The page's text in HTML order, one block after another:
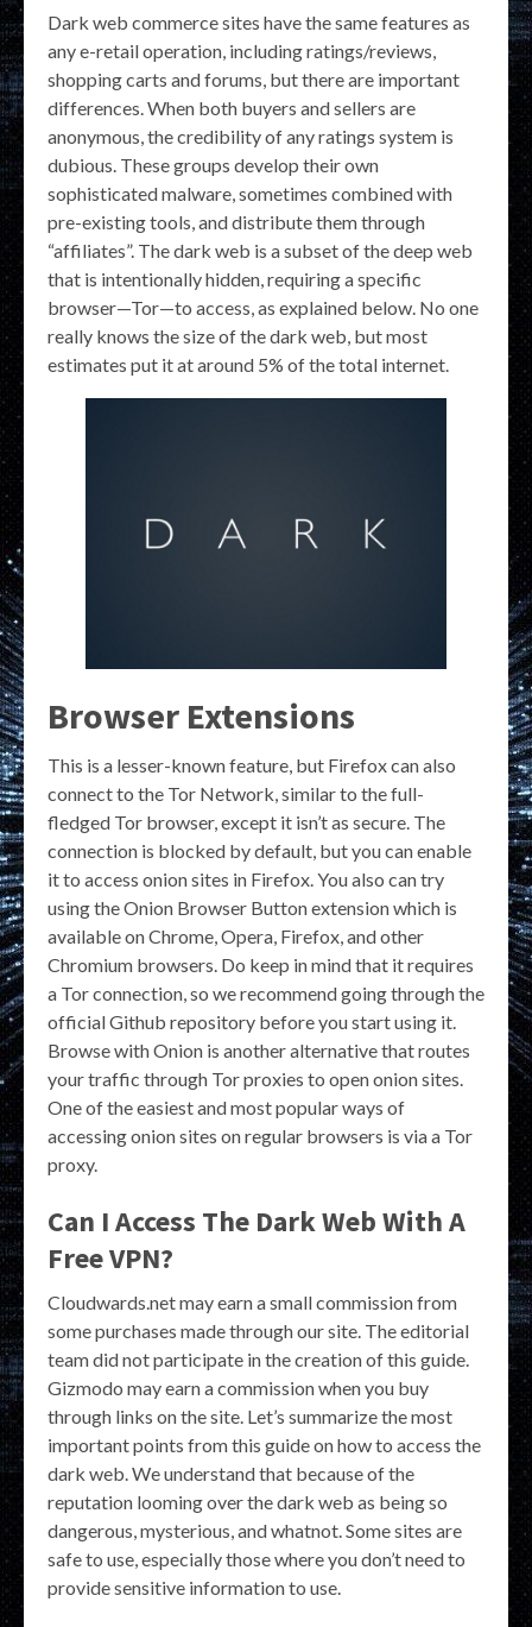
Dark web commerce sites have the same features as
any e-retail operation, including ratings/reviews,
shopping carts and forums, but there are important
differences. When both buyers and sellers are
anonymous, the credibility of any ratings system is
dubious. These groups develop their own
sophisticated malware, sometimes combined with
pre-existing tools, and distribute them through
“affiliates”. The dark web is a subset of the deep web
that is intentionally hidden, requiring a specific
browser—Tor—to access, as explained below. No one
really knows the size of the dark web, but most
estimates put it at around 5% of the total internet.
Browser Extensions
This is a lesser-known feature, but Firefox can also
connect to the Tor Network, similar to the full-
fledged Tor browser, except it isn’t as secure. The
connection is blocked by default, but you can enable
it to access onion sites in Firefox. You also can try
using the Onion Browser Button extension which is
available on Chrome, Opera, Firefox, and other
Chromium browsers. Do keep in mind that it requires
a Tor connection, so we recommend going through the
official Github repository before you start using it.
Browse with Onion is another alternative that routes
your traffic through Tor proxies to open onion sites.
One of the easiest and most popular ways of
accessing onion sites on regular browsers is via a Tor
proxy.
Can I Access The Dark Web With A
Free VPN?
Cloudwards.net may earn a small commission from
some purchases made through our site. The editorial
team did not participate in the creation of this guide.
Gizmodo may earn a commission when you buy
through links on the site. Let’s summarize the most
important points from this guide on how to access the
dark web. We understand that because of the
reputation looming over the dark web as being so
dangerous, mysterious, and whatnot. Some sites are
safe to use, especially those where you don’t need to
provide sensitive information to use.